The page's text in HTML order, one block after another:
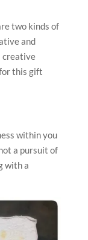
two kinds of
and
creative
this gift
within you
a pursuit of
with a